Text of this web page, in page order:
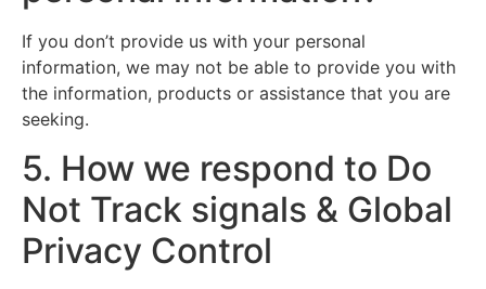
If you don’t provide us with your personal
information, we may not be able to provide you with
the information, products or assistance that you are
seeking.
5. How we respond to Do
Not Track signals & Global
Privacy Control